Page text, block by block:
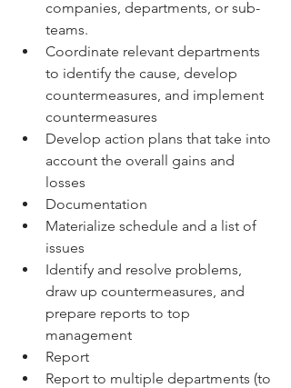
companies, departments, or sub-
teams.
Coordinate relevant departments
to identify the cause, develop
countermeasures, and implement
countermeasures
Develop action plans that take into
account the overall gains and
losses
Documentation
Materialize schedule and a list of
issues
Identify and resolve problems,
draw up countermeasures, and
prepare reports to top
management
Report
Report to multiple departments (to